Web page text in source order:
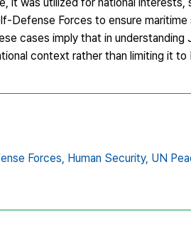
Defense Forces to ensure
cases imply that in
context rather than limiting it to
Forces, Human Security, UN